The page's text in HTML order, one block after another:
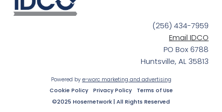
(256) 434-7959
Email IDCO
PO Box 6788
Huntsville, AL 35813
Powered by e-worc marketing and advertising
Cookie Policy
Privacy Policy Terms of Use
©2025 Hosernetwork | All Rights Reserved